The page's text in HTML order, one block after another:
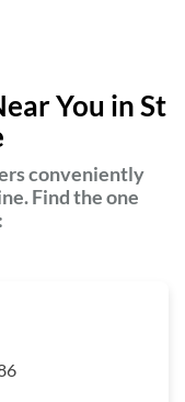
You in St
conveniently
Find the one